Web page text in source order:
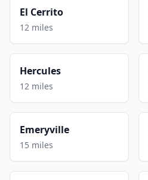
El Cerrito
12 miles
Hercules
12 miles
Emeryville
15 miles